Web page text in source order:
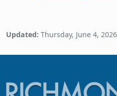
Updated: Thursday, June 4, 2026